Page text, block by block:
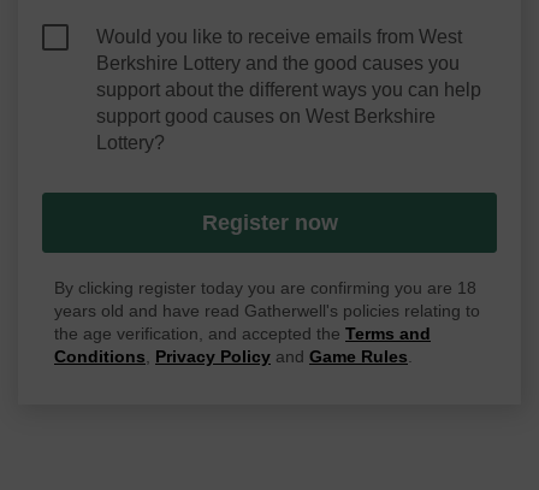
Would you like to receive emails from West
Berkshire Lottery and the good causes you
support about the different ways you can help
support good causes on West Berkshire
Lottery?
Register now
By clicking register today you are confirming you are 18
years old and have read Gatherwell's policies relating to
the age verification, and accepted the Terms and
Conditions, Privacy Policy and Game Rules.